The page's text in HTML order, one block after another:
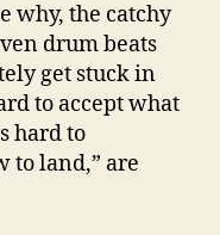
why, the catchy
drum beats
get stuck in
to accept what
hard to
to land,” are